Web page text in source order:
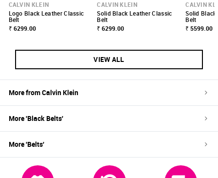
CALVIN KLEIN
Logo Black Leather Classic
Belt
₹ 6299.00
CALVIN KLEIN
Solid Black Leather Classic
Belt
₹ 6299.00
CALVIN
Solid Black
Belt
₹ 5599.00
VIEW ALL
More fromCalvin Klein
More 'Black Belts'
More 'Belts'